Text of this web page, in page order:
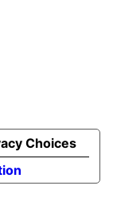
Choices